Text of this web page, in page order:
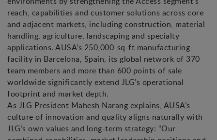
reach, capabilities and customer solutions across core
and adjacent markets, including construction, material
handling, agriculture, landscaping and specialty
applications. AUSA’s 250,000-sq-ft manufacturing
facility in Barcelona, Spain, its global network of 370
team members and more than 600 points of sale
worldwide significantly extend JLG’s operational
footprint and market depth.
As JLG President Mahesh Narang explains, AUSA’s
culture of innovation and quality aligns naturally with
JLG’s own values and long-term strategy: “Our